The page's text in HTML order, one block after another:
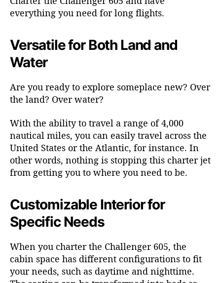
everything you need for long flights.
Versatile for Both Land and
Water
Are you ready to explore someplace new? Over
the land? Over water?
With the ability to travel a range of 4,000
nautical miles, you can easily travel across the
United States or the Atlantic, for instance. In
other words, nothing is stopping this charter jet
from getting you to where you need to be.
Customizable Interior for
Specific Needs
When you charter the Challenger 605, the
cabin space has different configurations to fit
your needs, such as daytime and nighttime.